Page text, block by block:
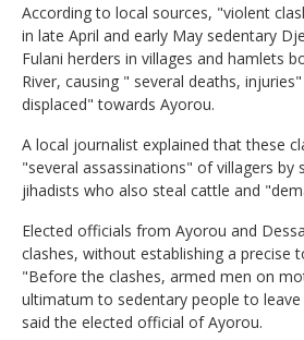
According to local sources, "violent
in late April and early May sedentary
Fulani herders in villages and hamlets
River, causing " several deaths,
displaced" towards Ayorou.
A local journalist explained that these
"several assassinations" of villagers by
jihadists who also steal cattle and
Elected officials from Ayorou and
clashes, without establishing a precise
"Before the clashes, armed men on
ultimatum to sedentary people to
said the elected official of Ayorou.